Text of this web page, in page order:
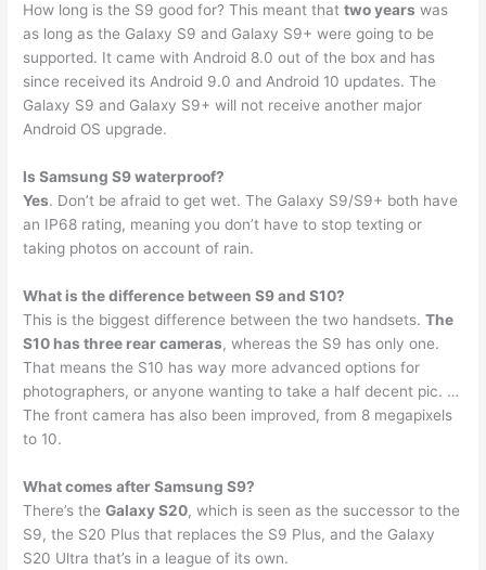
How long is the S9 good for? This meant thattwo years was
as long as the Galaxy S9 and Galaxy S9+ were going to be
supported. It came with Android 8.0 out of the box and has
since received its Android 9.0 and Android 10 updates. The
Galaxy S9 and Galaxy S9+ will not receive another major
Android OS upgrade.
Is Samsung S9 waterproof?
Yes. Don’t be afraid to get wet. The Galaxy S9/S9+ both have
an IP68 rating, meaning you don’t have to stop texting or
taking photos on account of rain.
What is the difference between S9 and S10?
This is the biggest difference between the two handsets.The
S10 has three rear cameras, whereas the S9 has only one.
That means the S10 has way more advanced options for
photographers, or anyone wanting to take a half decent pic. …
The front camera has also been improved, from 8 megapixels
to 10.
What comes after Samsung S9?
There’s theGalaxy S20, which is seen as the successor to the
S9, the S20 Plus that replaces the S9 Plus, and the Galaxy
S20 Ultra that’s in a league of its own.